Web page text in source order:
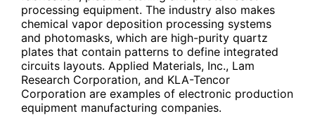
processing equipment. The industry also makes
chemical vapor deposition processing systems
and photomasks, which are high-purity quartz
plates that contain patterns to define integrated
circuits layouts. Applied Materials, Inc., Lam
Research Corporation, and KLA-Tencor
Corporation are examples of electronic production
equipment manufacturing companies.